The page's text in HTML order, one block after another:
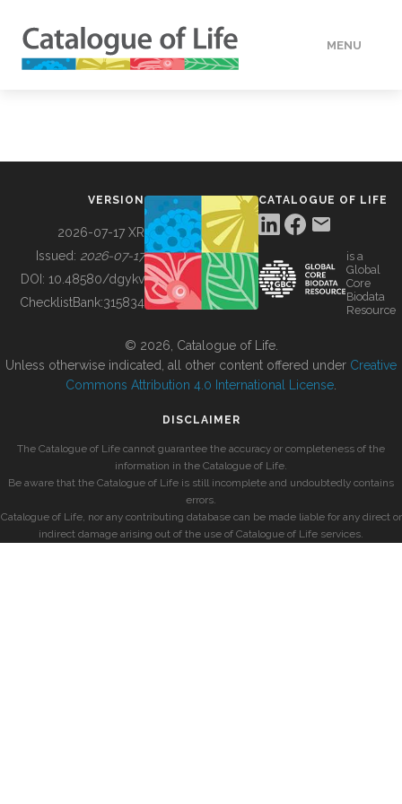
MENU
BUILDING COL
VERSION
2026-07-17 XR
Issued: 2026-07-17
DOI: 10.48580/dgykv
ChecklistBank:315834
CATALOGUE OF LIFE
is a
Global
Core
Biodata
Resource
© 2026, Catalogue of Life.
Unless otherwise indicated, all other content offered under Creative
Commons Attribution 4.0 International License
DISCLAIMER
The Catalogue of Life cannot guarantee the accuracy or completeness of the
information in the Catalogue of Life.
Be aware that the Catalogue of Life is still incomplete and undoubtedly contains
errors.
Catalogue of Life, nor any contributing database can be made liable for any direct or
indirect damage arising out of the use of Catalogue of Life services.